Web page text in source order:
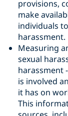
provisions,
make
individuals
harassment.
Measuring
sexual
harassment
is involved
it has on
This